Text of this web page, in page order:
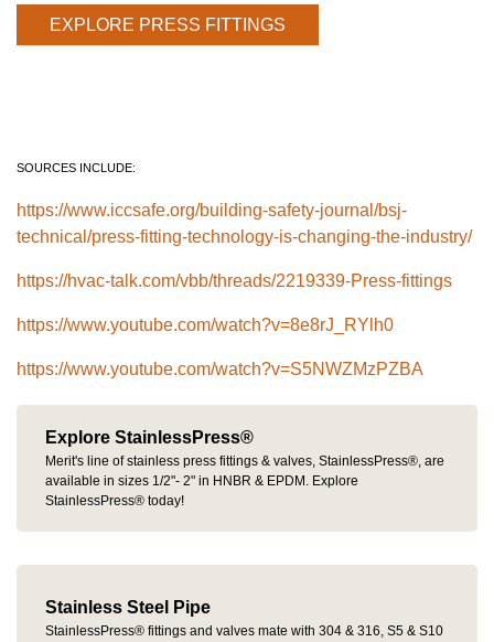
EXPLORE PRESS FITTINGS
SOURCES INCLUDE:
https://www.iccsafe.org/building-safety-journal/bsj-
technical/press-fitting-technology-is-changing-the-industry/
https://hvac-talk.com/vbb/threads/2219339-Press-fittings
https://www.youtube.com/watch?v=8e8rJ_RYlh0
https://www.youtube.com/watch?v=S5NWZMzPZBA
Explore StainlessPress®
Merit's line of stainless press fittings & valves, StainlessPress®, are
available in sizes 1/2"- 2" in HNBR & EPDM. Explore
StainlessPress® today!
Stainless Steel Pipe
StainlessPress® fittings and valves mate with 304 & 316, S5 & S10